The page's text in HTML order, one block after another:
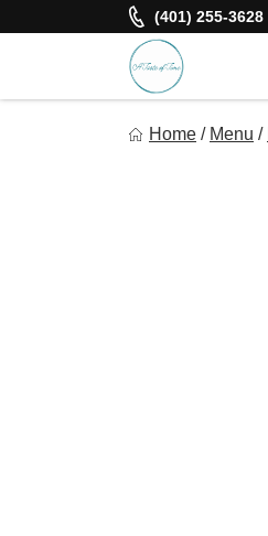
to
(401) 255-3628
Home / Menu /